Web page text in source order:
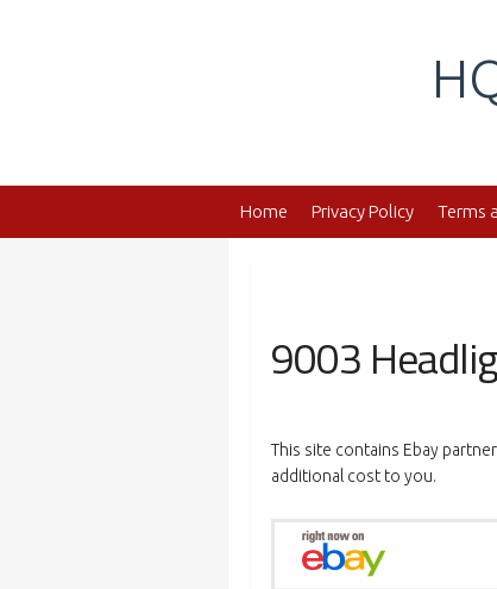
Home Privacy Policy Terms
9003
This site contains Ebay
additional cost to you.